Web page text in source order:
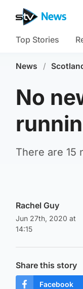
Top Stories
News /
No
There are 15
Rachel Guy
Jun 27th, 2020 at
14:15
Share this story
Facebook